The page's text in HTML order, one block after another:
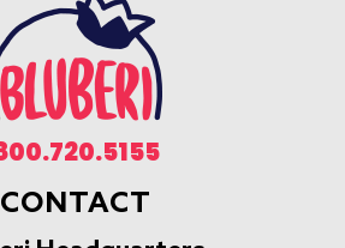
CONTACT